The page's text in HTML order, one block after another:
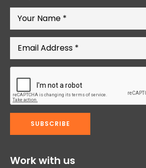
Work with us